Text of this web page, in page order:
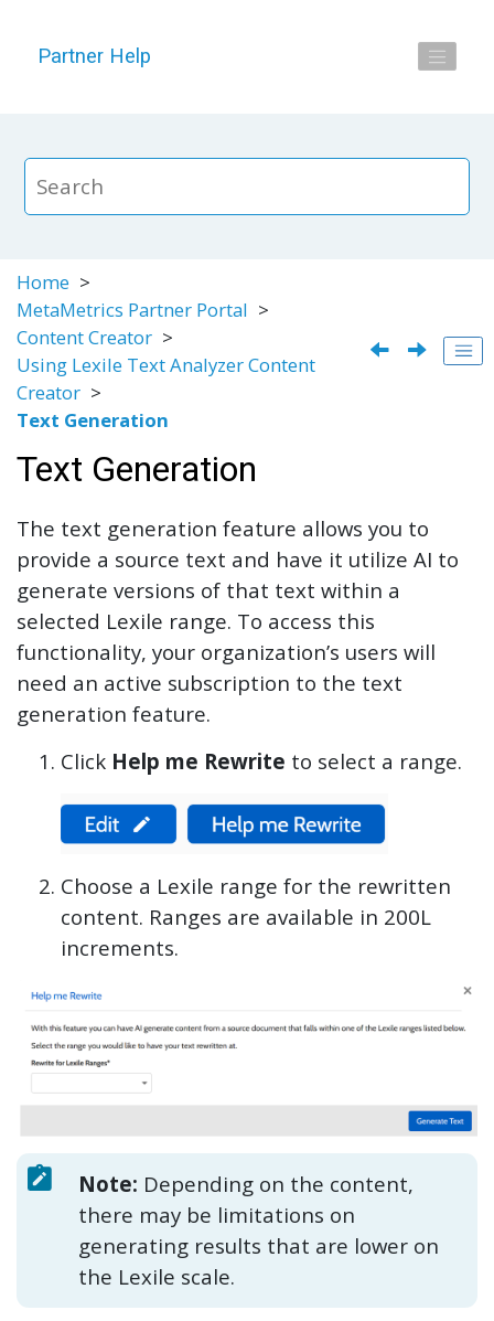
Partner Help
Home
MetaMetrics Partner Portal
Content Creator
Using Lexile Text Analyzer Content
Creator
Text Generation
Text Generation
The text generation feature allows you to
provide a source text and have it utilize AI to
generate versions of that text within a
selected Lexile range. To access this
functionality, your organization’s users will
need an active subscription to the text
generation feature.
Click Help me Rewrite to select a range.
Choose a Lexile range for the rewritten
content. Ranges are available in 200L
increments.
Note: Depending on the content,
there may be limitations on
generating results that are lower on
the Lexile scale.